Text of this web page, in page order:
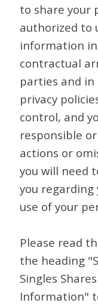
to share your
authorized to
information
contractual
parties and
privacy
control, and
responsible
actions or
you will need
you
use of your
Please read
the heading
Singles
Information"